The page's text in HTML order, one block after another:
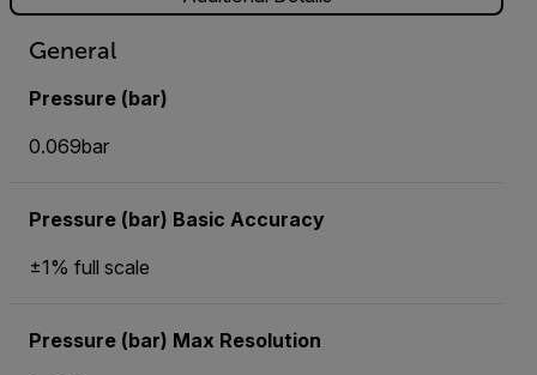
General
Pressure (bar)
0.069bar
Pressure (bar) Basic Accuracy
±1% full scale
Pressure (bar) Max Resolution